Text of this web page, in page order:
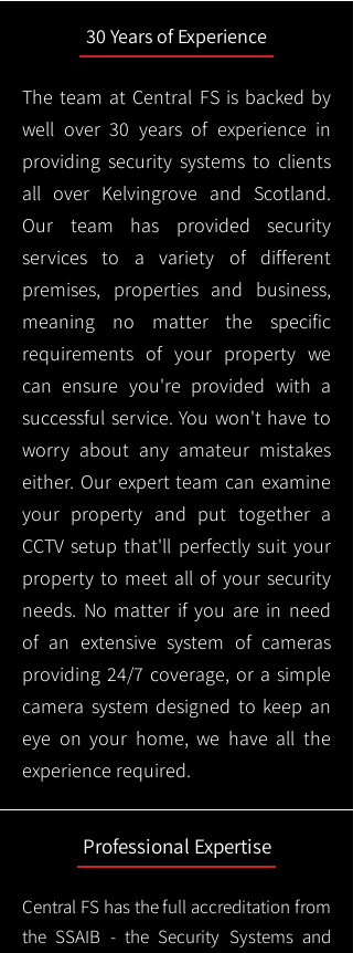
30 Years of Experience
The team at Central FS is backed by
well over 30 years of experience in
providing security systems to clients
all over Kelvingrove and Scotland.
Our team has provided security
services to a variety of different
premises, properties and business,
meaning no matter the specific
requirements of your property we
can ensure you're provided with a
successful service. You won't have to
worry about any amateur mistakes
either. Our expert team can examine
your property and put together a
CCTV setup that'll perfectly suit your
property to meet all of your security
needs. No matter if you are in need
of an extensive system of cameras
providing 24/7 coverage, or a simple
camera system designed to keep an
eye on your home, we have all the
experience required.
Professional Expertise
Central FS has the full accreditation from
the SSAIB - the Security Systems and